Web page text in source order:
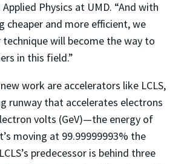
Physics at UMD. “And with
cheaper and more efficient, we
will become the way to
in this field.”
work are accelerators like LCLS,
runway that accelerates electrons
volts (GeV)—the energy of
moving at 99.99999993% the
predecessor is behind three